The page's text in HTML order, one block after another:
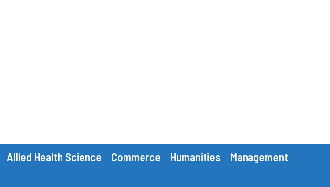
Allied Health Science Commerce Humanities
Management